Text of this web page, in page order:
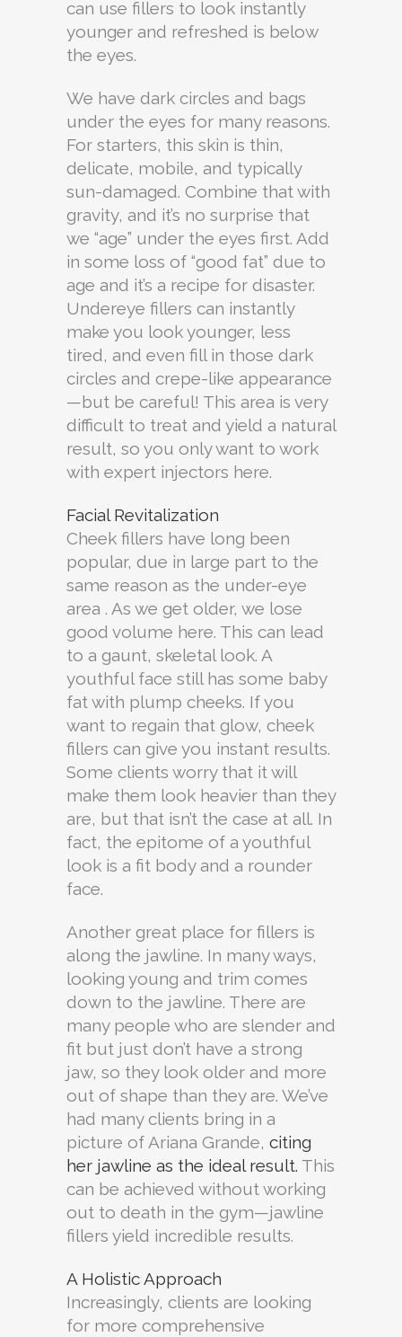
can use fillers to look instantly
younger and refreshed is below
the eyes.
We have dark circles and bags
under the eyes for many reasons.
For starters, this skin is thin,
delicate, mobile, and typically
sun-damaged. Combine that with
gravity, and it’s no surprise that
we “age” under the eyes first. Add
in some loss of “good fat” due to
age and it’s a recipe for disaster.
Undereye fillers can instantly
make you look younger, less
tired, and even fill in those dark
circles and crepe-like appearance
—but be careful! This area is very
difficult to treat and yield a natural
result, so you only want to work
with expert injectors here.
Facial Revitalization
Cheek fillers have long been
popular, due in large part to the
same reason as the under-eye
area . As we get older, we lose
good volume here. This can lead
to a gaunt, skeletal look. A
youthful face still has some baby
fat with plump cheeks. If you
want to regain that glow, cheek
fillers can give you instant results.
Some clients worry that it will
make them look heavier than they
are, but that isn’t the case at all. In
fact, the epitome of a youthful
look is a fit body and a rounder
face.
Another great place for fillers is
along the jawline. In many ways,
looking young and trim comes
down to the jawline. There are
many people who are slender and
fit but just don’t have a strong
jaw, so they look older and more
out of shape than they are. We’ve
had many clients bring in a
picture of Ariana Grande, citing
her jawline as the ideal result. This
can be achieved without working
out to death in the gym—jawline
fillers yield incredible results.
A Holistic Approach
Increasingly, clients are looking
for more comprehensive